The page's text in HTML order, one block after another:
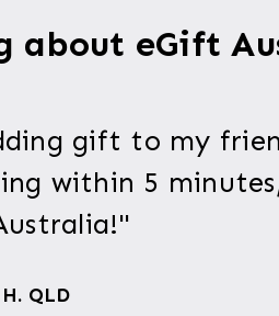
about eGift
gift to my
within 5
QLD